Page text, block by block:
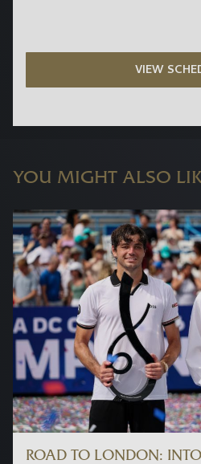
VIEW
YOU MIGHT ALSO
ROAD TO LONDON: